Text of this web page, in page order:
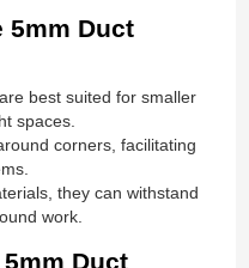
5mm Duct
best suited for smaller
spaces.
corners, facilitating
they can withstand
work.
Duct